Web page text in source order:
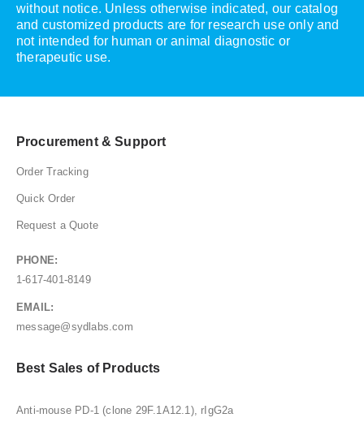
without notice. Unless otherwise indicated, our catalog
and customized products are for research use only and
not intended for human or animal diagnostic or
therapeutic use.
Procurement & Support
Order Tracking
Quick Order
Request a Quote
PHONE:
1-617-401-8149
EMAIL:
message@sydlabs.com
Best Sales of Products
Anti-mouse PD-1 (clone 29F.1A12.1), rIgG2a